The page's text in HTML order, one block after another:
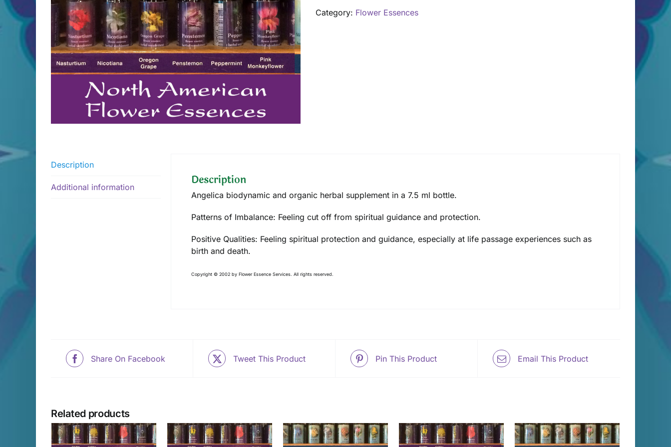
Category: Flower Essences
Description
Additional information Description
Angelica biodynamic and organic herbal supplement in a 7.5 ml bottle.
Patterns of Imbalance: Feeling cut off from spiritual guidance and protection.
Positive Qualities: Feeling spiritual protection and guidance, especially at life passage experiences such as
birth and death.
Copyright © 2002 by Flower Essence Services. All rights reserved.
Share On Facebook Tweet This Product Pin This Product Email This Product
Related products